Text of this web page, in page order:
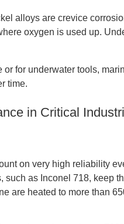
alloys are crevice
oxygen is used up.
for underwater tools,
time.
in Critical
on very high reliability
as Inconel 718, keep
are heated to more than